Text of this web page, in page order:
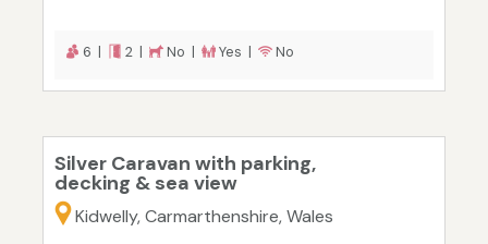
6 | 2 | No | Yes | No
Silver Caravan with parking,
decking & sea view
Kidwelly, Carmarthenshire, Wales